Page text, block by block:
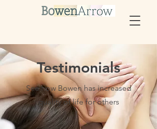
Testimonials
See how Bowen has increased
quality of life for others